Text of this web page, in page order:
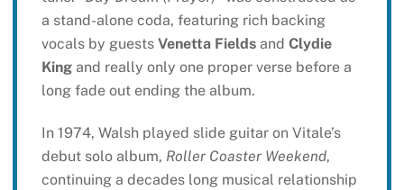
a stand-alone coda, featuring rich backing
vocals by guests Venetta Fieldsand Clydie
Kingand really only one proper verse before a
long fade out ending the album.
In 1974, Walsh played slide guitar on Vitale’s
debut solo album, Roller Coaster Weekend,
continuing a decades long musical relationship